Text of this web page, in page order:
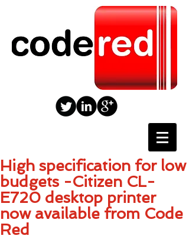
High specification for low
budgets -Citizen CL-
E720 desktop printer
now available from Code
Red